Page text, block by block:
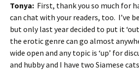
Tonya: First, thank you so much for
can chat with your readers, too. I’ve
but only last year decided to put it
the erotic genre can go almost
wide open and any topic is ‘up’ for
and hubby and I have two Siamese